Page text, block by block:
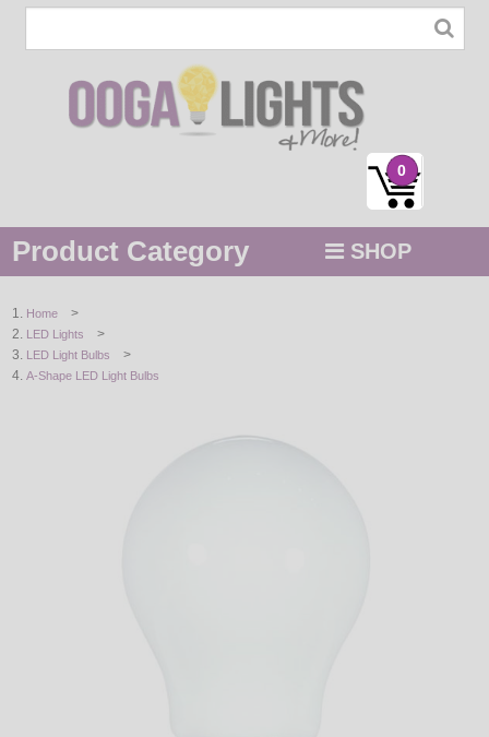
0
Product Category SHOP
STRING / ROPE LIGHTS
Home >
LED Lights >
LED Light Bulbs >
A-Shape LED Light Bulbs